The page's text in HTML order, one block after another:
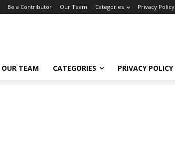
Be a Contributor Our Team Categories Privacy Policy
OUR TEAM CATEGORIES PRIVACY POLICY